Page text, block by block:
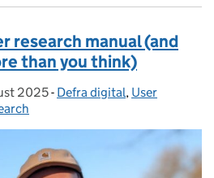
research manual (and
than you think)
on:2025- Categories:
Defra digital, User